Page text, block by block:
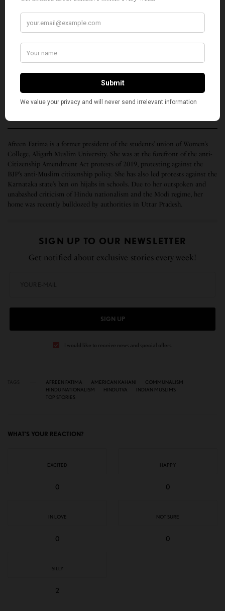
to hold authorities and law enforcement and
governments accountable for the arbitrary and
lawless power that they exercise over Muslim bodies,
Muslim houses, and Muslim lives.
Theabove remarkswere made by Afreen Fatima on June 15, 2022, as
part of Congressional Briefings series organized by 18 U.S.-based civil
rights organizations.
Afreen Fatima is a former president of the students’ union of Women’s
College, Aligarh Muslim University. She was at the forefront of the anti-
Citizenship Amendment Act protests of 2019, protesting against the
BJP’s anti-Muslim citizenship policy. She has also led protests against the
Karnataka state’s ban on hijabs in schools. Due to her outspoken and
unabashed criticism of Hindu nationalism and the Modi regime, her
home was recently bulldozed by authorities in Uttar Pradesh.
SIGN UP TO OUR NEWSLETTER
Get notified about exclusive stories every week!
SIGN UP
I would like to receive news and special offers.
AFREEN FATIMA AMERICAN KAHANI
COMMUNALISM
HINDU NATIONALISM
HINDUTVA
INDIAN MUSLIMS
TOP STORIES
WHAT'S YOUR REACTION?
EXCITED
0
HAPPY
0
IN LOVE
0
NOT SURE
0
SILLY
2